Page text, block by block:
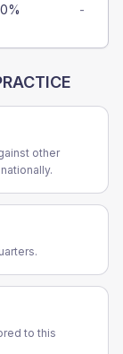
-
other
to this